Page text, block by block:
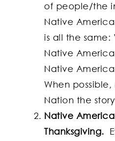
of people/the
Native
is all the same:
Native
Native
When
Nation the
Native
Thanksgiving.